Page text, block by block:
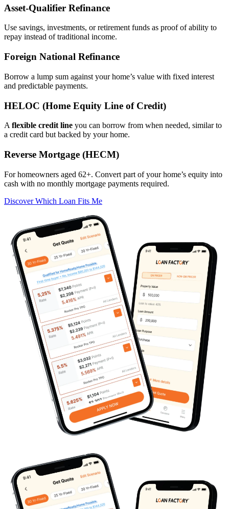
Asset‑Qualifier Refinance
Use savings, investments, or retirement funds as proof of ability to
repay instead of traditional income.
Foreign National Refinance
Borrow a lump sum against your home’s value with fixed interest
and predictable payments.
HELOC (Home Equity Line of Credit)
A flexible credit line you can borrow from when needed, similar to
a credit card but backed by your home.
Reverse Mortgage (HECM)
For homeowners aged 62+. Convert part of your home’s equity into
cash with no monthly mortgage payments required.
Discover Which Loan Fits Me